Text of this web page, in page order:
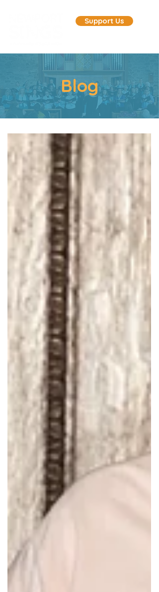
Support Us
Blog